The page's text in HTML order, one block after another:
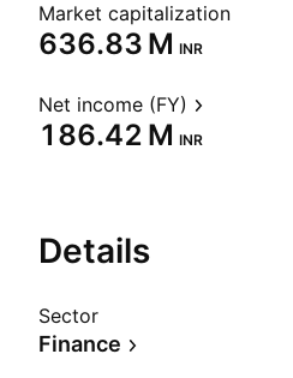
Market capitalization
‪636.83 M‬ INR
Net income (FY)
‪186.42 M‬ INR
Details
Sector
Finance